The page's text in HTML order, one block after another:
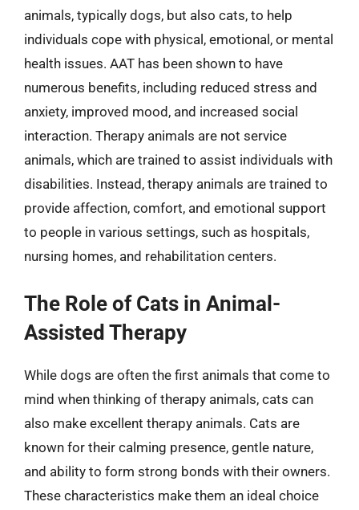
animals, typically dogs, but also cats, to help
individuals cope with physical, emotional, or mental
health issues. AAT has been shown to have
numerous benefits, including reduced stress and
anxiety, improved mood, and increased social
interaction. Therapy animals are not service
animals, which are trained to assist individuals with
disabilities. Instead, therapy animals are trained to
provide affection, comfort, and emotional support
to people in various settings, such as hospitals,
nursing homes, and rehabilitation centers.
The Role of Cats in Animal-
Assisted Therapy
While dogs are often the first animals that come to
mind when thinking of therapy animals, cats can
also make excellent therapy animals. Cats are
known for their calming presence, gentle nature,
and ability to form strong bonds with their owners.
These characteristics make them an ideal choice